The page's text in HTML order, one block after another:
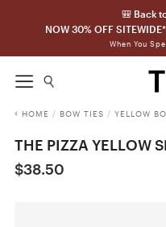
🎒 Back
NOW 30% OFF
When You
HOME / BOW TIES / YELLOW
THE PIZZA YELLOW
$38.50